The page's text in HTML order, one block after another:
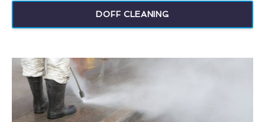
DOFF CLEANING